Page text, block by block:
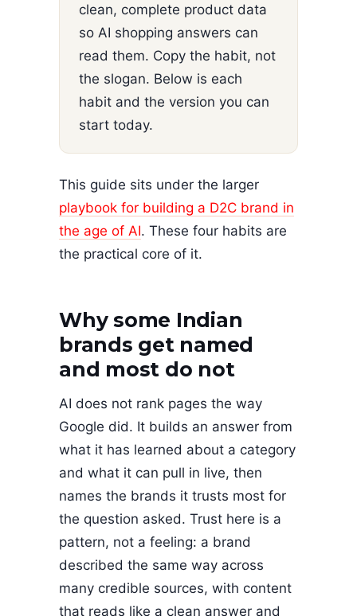
clean, complete product data
so AI shopping answers can
read them. Copy the habit, not
the slogan. Below is each
habit and the version you can
start today.
This guide sits under the larger
playbook for building a D2C brand in
the age of AI. These four habits are
the practical core of it.
Why some Indian
brands get named
and most do not
AI does not rank pages the way
Google did. It builds an answer from
what it has learned about a category
and what it can pull in live, then
names the brands it trusts most for
the question asked. Trust here is a
pattern, not a feeling: a brand
described the same way across
many credible sources, with content
that reads like a clean answer and